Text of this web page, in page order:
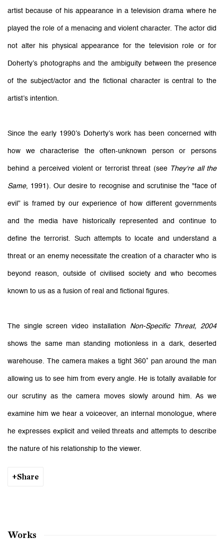
artist because of his appearance in a television drama where he
played the role of a menacing and violent character. The actor did
not alter his physical appearance for the television role or for
Doherty’s photographs and the ambiguity between the presence
of the subject/actor and the fictional character is central to the
artist’s intention.
Since the early 1990’s Doherty’s work has been concerned with
how we characterise the often-unknown person or persons
behind a perceived violent or terrorist threat (see They‘re all the
Same, 1991). Our desire to recognise and scrutinise the "face of
evil” is framed by our experience of how different governments
and the media have historically represented and continue to
define the terrorist. Such attempts to locate and understand a
threat or an enemy necessitate the creation of a character who is
beyond reason, outside of civilised society and who becomes
known to us as a fusion of real and fictional figures.
The single screen video installation Non-Specific Threat, 2004
shows the same man standing motionless in a dark, deserted
warehouse. The camera makes a tight 360˚ pan around the man
allowing us to see him from every angle. He is totally available for
our scrutiny as the camera moves slowly around him. As we
examine him we hear a voiceover, an internal monologue, where
he expresses explicit and veiled threats and attempts to describe
the nature of his relationship to the viewer.
Share
Works